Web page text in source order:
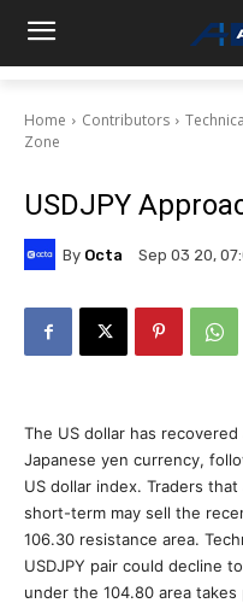
Home Contributors
Zone
USDJPY
By Octa Sep 03 20,
The US dollar has
Japanese yen currency,
US dollar index. Traders
short-term may sell the
106.30 resistance area.
USDJPY pair could decline
under the 104.80 area takes